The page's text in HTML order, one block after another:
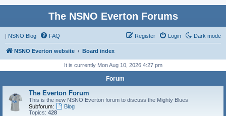
The NSNO Everton Forums
| NSNO Blog Dark mode
FAQ Login
Register
NSNO Everton website Board index
It is currently Mon Aug 10, 2026 4:27 pm
Forum
The Everton Forum
This is the new NSNO Everton forum to discuss the Mighty Blues
Subforum:
Blog
Topics: 428